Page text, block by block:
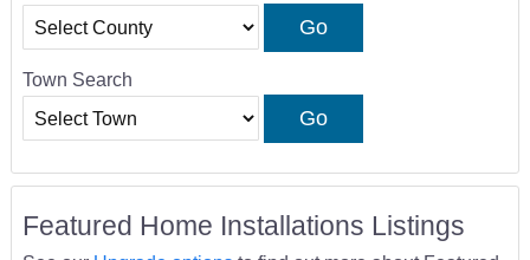
Town Search
Featured Home Installations Listings